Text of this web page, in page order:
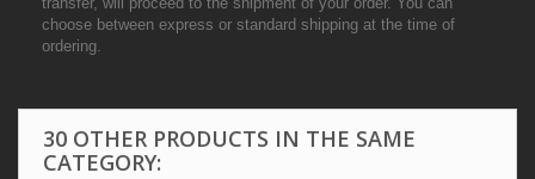
choose between express or standard shipping at the time of
ordering.
30 OTHER PRODUCTS IN THE SAME
CATEGORY: